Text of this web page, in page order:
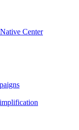
Center